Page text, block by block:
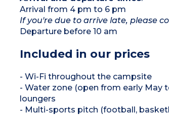
Arrival from 4 pm to 6 pm
If you're due to arrive late, please
Departure before 10 am
Included in our prices
- Wi-Fi throughout the campsite
- Water zone (open from early May
loungers
- Multi-sports pitch (football,